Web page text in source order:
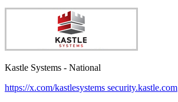
Kastle Systems - National
https://x.com/kastlesystems security.kastle.com